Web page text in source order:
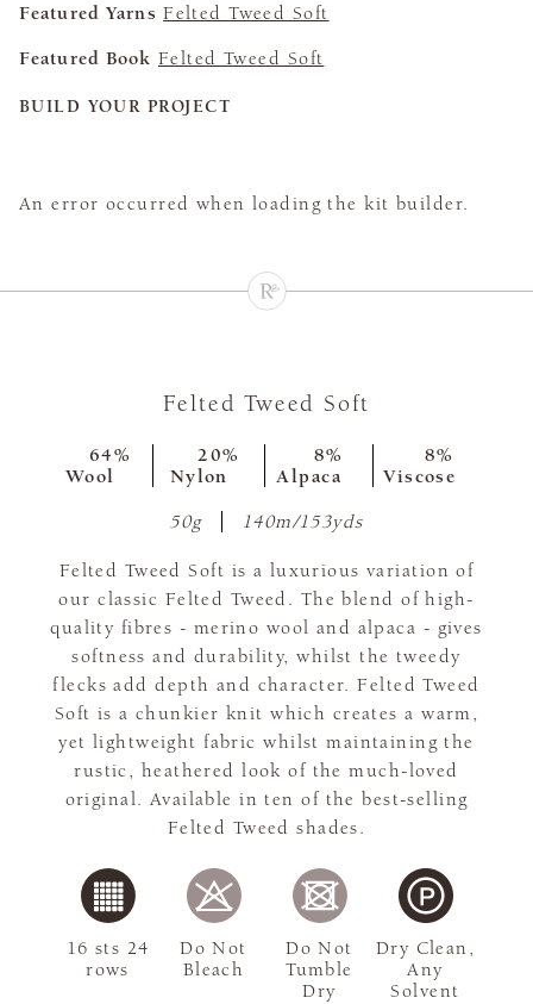
Featured Yarns Felted Tweed Soft
Featured Book Felted Tweed Soft
BUILD YOUR PROJECT
An error occurred when loading the kit builder.
Felted Tweed Soft
64%
Wool
20%
Nylon
8%
Alpaca
8%
Viscose
50g 140m/153yds
Felted Tweed Soft is a luxurious variation of
our classic Felted Tweed. The blend of high-
quality fibres - merino wool and alpaca - gives
softness and durability, whilst the tweedy
flecks add depth and character. Felted Tweed
Soft is a chunkier knit which creates a warm,
yet lightweight fabric whilst maintaining the
rustic, heathered look of the much-loved
original. Available in ten of the best-selling
Felted Tweed shades.
16 sts 24
rows
Do Not
Bleach
Do Not
Tumble
Dry
Dry Clean,
Any
Solvent